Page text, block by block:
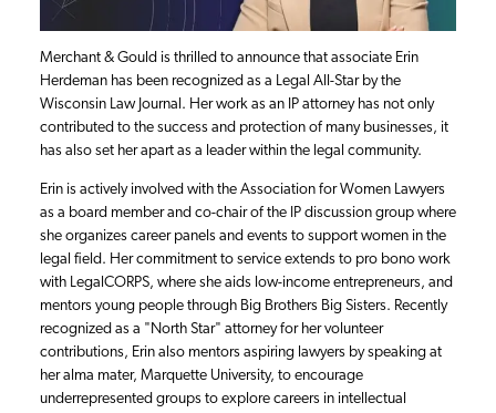
Merchant & Gould is thrilled to announce that associate Erin
Herdeman has been recognized as a Legal All-Star by the
Wisconsin Law Journal. Her work as an IP attorney has not only
contributed to the success and protection of many businesses, it
has also set her apart as a leader within the legal community.
Erin is actively involved with the Association for Women Lawyers
as a board member and co-chair of the IP discussion group where
she organizes career panels and events to support women in the
legal field. Her commitment to service extends to pro bono work
with LegalCORPS, where she aids low-income entrepreneurs, and
mentors young people through Big Brothers Big Sisters. Recently
recognized as a "North Star" attorney for her volunteer
contributions, Erin also mentors aspiring lawyers by speaking at
her alma mater, Marquette University, to encourage
underrepresented groups to explore careers in intellectual